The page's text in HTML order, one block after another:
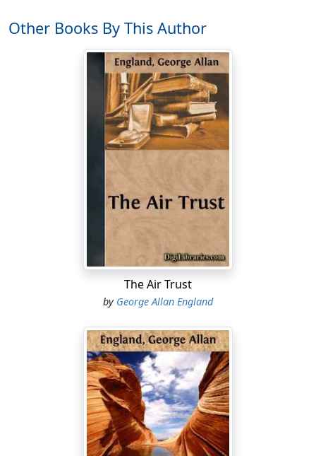
beautiful face buried and shielded in the hollow of her
Life--life was flowing back again! The miracle of
miracles was growing to reality.
Faintly now she breathed; vaguely her heart began to
throb once more. She stirred. She moaned, still for the
moment powerless to cast off wholly the enshrouding
incubus of that tremendous, dreamless sleep.
Then her hands closed. The finely tapered fingers
tangled themselves in the masses of thick, luxuriant
hair which lay outspread all over and about her. The
And, a moment later, Beatrice Kendrick was sitting up,
dazed and utterly uncomprehending, peering about
her at the strangest vision which since the world began
had ever been the lot of any human creature to behold-
-the vision of a place transformed beyond all power of
the intellect to understand.
For of the room which she remembered, which had
been her last sight when (so long, so very long, ago) her
eyes had closed with that sudden and unconquerable
drowsiness, of that room, I say, remained only walls,
Other Books By This Author
The Air Trust
by George Allan England